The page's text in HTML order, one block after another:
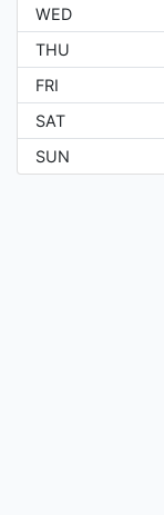
WED
THU
FRI
SAT
SUN